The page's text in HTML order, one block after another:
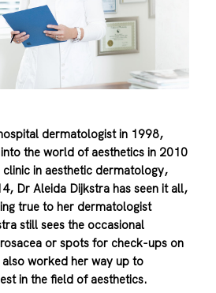
dermatologist in 1998,
the world of aesthetics in 2010
clinic in aesthetic dermatology,
Dr Aleida Dijkstra has seen it all,
true to her dermatologist
still sees the occasional
or spots for check-ups on
worked her way up to
in the field of aesthetics.